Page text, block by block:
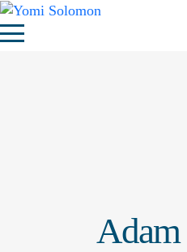
Adam Smith